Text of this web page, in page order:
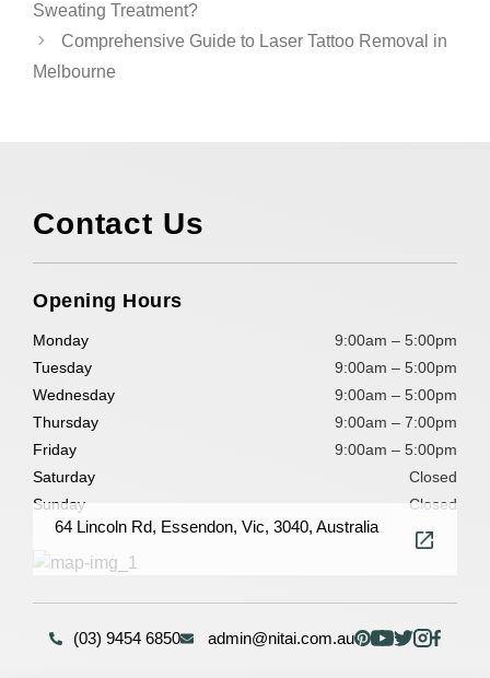
Sweating Treatment?
Comprehensive Guide to Laser Tattoo Removal in
Melbourne
Contact Us
Opening Hours
Monday
9:00am – 5:00pm
Tuesday
9:00am – 5:00pm
Wednesday
9:00am – 5:00pm
Thursday
9:00am – 7:00pm
Friday
9:00am – 5:00pm
Saturday
Closed
Sunday
Closed
64 Lincoln Rd, Essendon, Vic, 3040, Australia
(03) 9454 6850 admin@nitai.com.au